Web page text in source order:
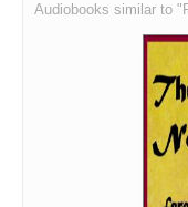
Audiobooks similar to